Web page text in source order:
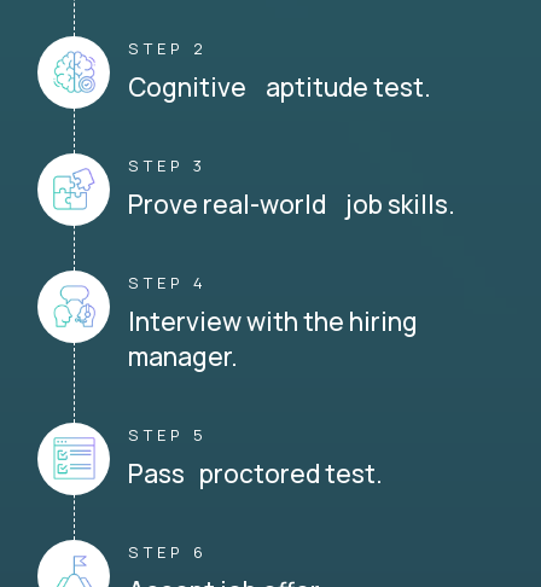
STEP 2
Cognitive aptitude test.
STEP 3
Prove real-world job skills.
STEP 4
Interview with the hiring
manager.
STEP 5
Pass proctored test.
STEP 6